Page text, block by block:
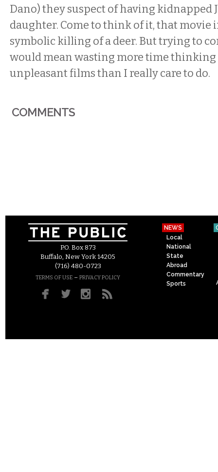
Dano) they suspect of having kidnapped
daughter. Come to think of it, that movie
symbolic killing of a deer. But trying to
would mean wasting more time thinking
unpleasant films than I really care to do.
COMMENTS
P.O. Box 873
Buffalo, New York 14205
(716) 480-0723
TERMS OF USE – PRIVACY POLICY
NEWS
Local
National
State
Abroad
Commentary
Sports